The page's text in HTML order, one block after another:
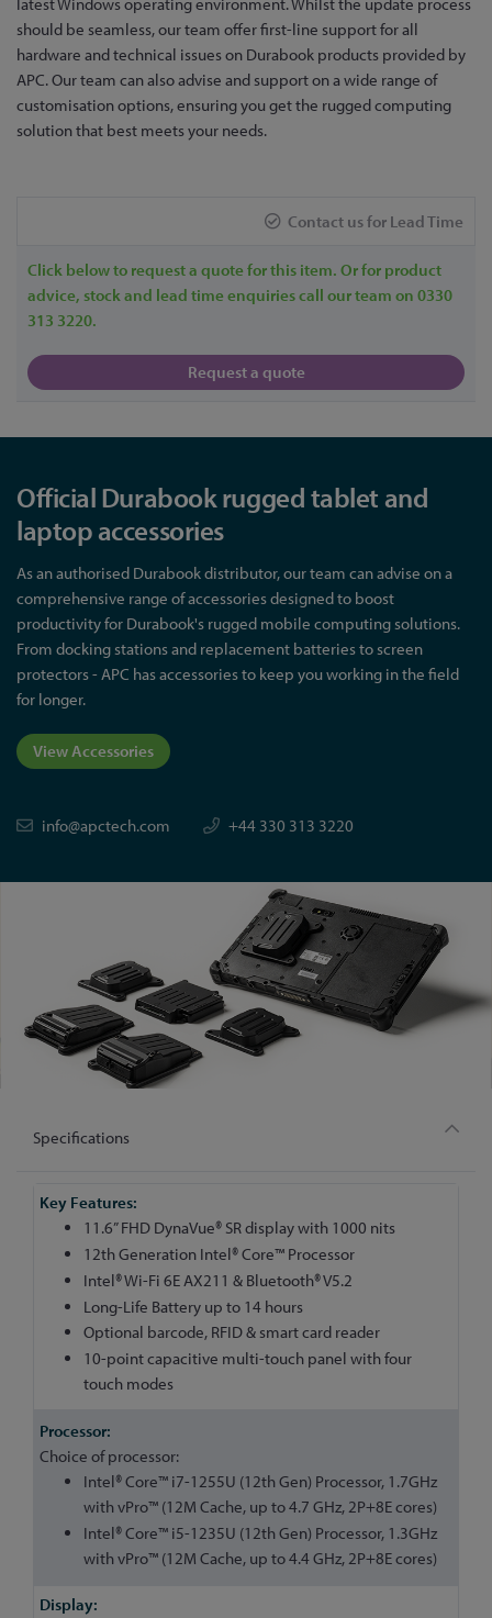
should be seamless, our team offer first-line support for all
hardware and technical issues on Durabook products provided by
APC. Our team can also advise and support on a wide range of
customisation options, ensuring you get the rugged computing
solution that best meets your needs.
Contact us for Lead Time
Click below to request a quote for this item. Or for product
advice, stock and lead time enquiries call our team on 0330
313 3220.
Request a quote
Official Durabook rugged tablet and
laptop accessories
As an authorised Durabook distributor, our team can advise on a
comprehensive range of accessories designed to boost
productivity for Durabook's rugged mobile computing solutions.
From docking stations and replacement batteries to screen
protectors - APC has accessories to keep you working in the field
for longer.
View Accessories
info@apctech.com +44 330 313 3220
Specifications
More
Information11.6” FHD DynaVue® SR display with 1000 nits
12th Generation Intel® Core™ Processor
Intel® Wi-Fi 6E AX211 & Bluetooth® V5.2
Long-Life Battery up to 14 hours
Optional barcode, RFID & smart card reader
10-point capacitive multi-touch panel with four
touch modes
Choice of processor:
Intel® Core™ i7-1255U (12th Gen) Processor, 1.7GHz
with vPro™ (12M Cache, up to 4.7 GHz, 2P+8E cores)
Intel® Core™ i5-1235U (12th Gen) Processor, 1.3GHz
with vPro™ (12M Cache, up to 4.4 GHz, 2P+8E cores)